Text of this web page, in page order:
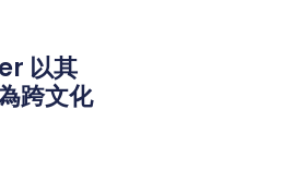
以其
跨文化